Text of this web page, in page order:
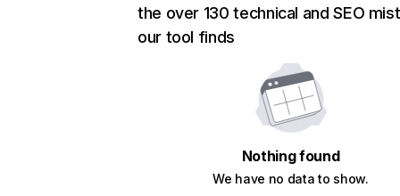
the over 130 technical and SEO
our tool finds
Nothing found
We have no data to show.